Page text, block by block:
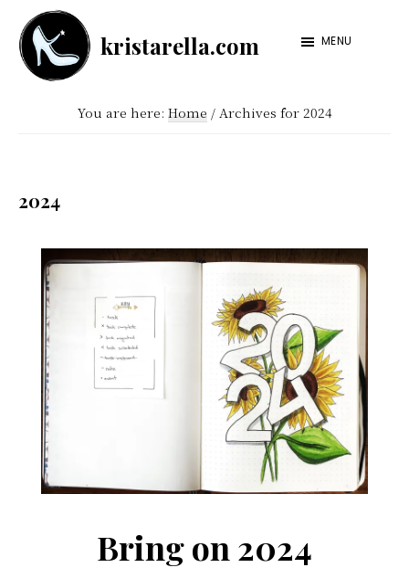
Skip
main
Skip
footer
kristarella.com
Happiness
of
crochet,
and
more
MENU
You are here: Home /Archives for 2024
2024
Bring on 2024